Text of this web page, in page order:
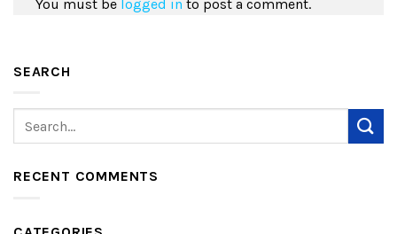
You must be logged in to post a comment.
SEARCH
RECENT COMMENTS